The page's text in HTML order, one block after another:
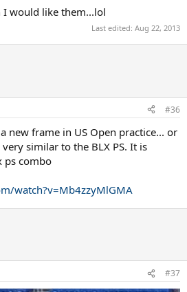
I would like them...lol
Last edited: Aug 22, 2013
#36
new frame in US Open practice... or
similar to the BLX PS. It is
ps combo
watch?v=Mb4zzyMlGMA
#37